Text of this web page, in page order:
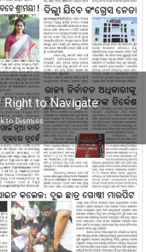
Right to Navigate
to Dismiss